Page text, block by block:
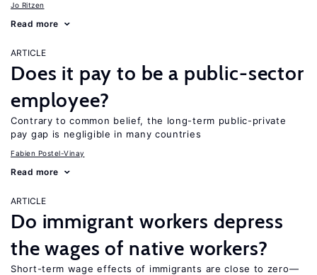
Jo Ritzen
Read more
ARTICLE
Does it pay to be a public-sector
employee?
Contrary to common belief, the long-term public-private
pay gap is negligible in many countries
Fabien Postel-Vinay
Read more
ARTICLE
Do immigrant workers depress
the wages of native workers?
Short-term wage effects of immigrants are close to zero—